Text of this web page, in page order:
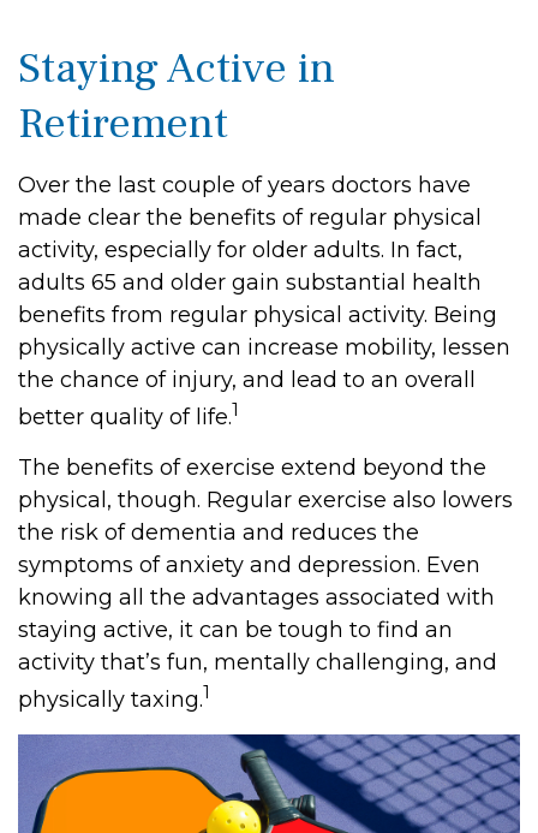
Staying Active in
Retirement
Over the last couple of years doctors have
made clear the benefits of regular physical
activity, especially for older adults. In fact,
adults 65 and older gain substantial health
benefits from regular physical activity. Being
physically active can increase mobility, lessen
the chance of injury, and lead to an overall
better quality of life.1
The benefits of exercise extend beyond the
physical, though. Regular exercise also lowers
the risk of dementia and reduces the
symptoms of anxiety and depression. Even
knowing all the advantages associated with
staying active, it can be tough to find an
activity that’s fun, mentally challenging, and
physically taxing.1